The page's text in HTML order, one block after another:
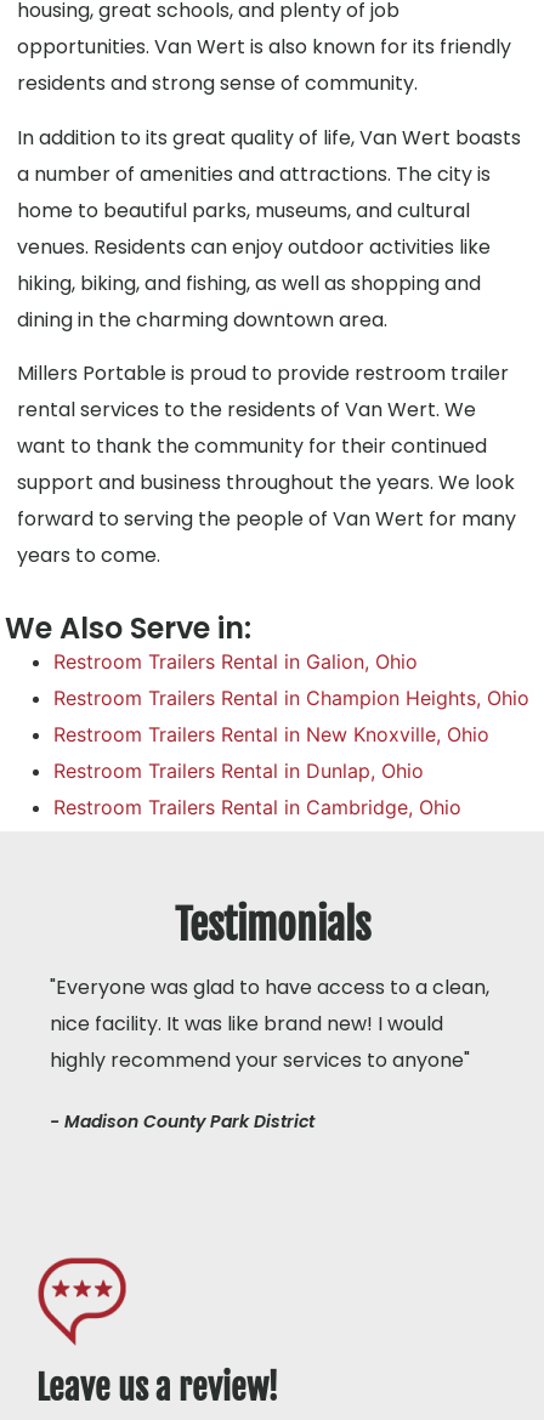
housing, great schools, and plenty of job
opportunities. Van Wert is also known for its friendly
residents and strong sense of community.
In addition to its great quality of life, Van Wert boasts
a number of amenities and attractions. The city is
home to beautiful parks, museums, and cultural
venues. Residents can enjoy outdoor activities like
hiking, biking, and fishing, as well as shopping and
dining in the charming downtown area.
Millers Portable is proud to provide restroom trailer
rental services to the residents of Van Wert. We
want to thank the community for their continued
support and business throughout the years. We look
forward to serving the people of Van Wert for many
years to come.
We Also Serve in:
Restroom Trailers Rental in Galion, Ohio
Restroom Trailers Rental in Champion Heights, Ohio
Restroom Trailers Rental in New Knoxville, Ohio
Restroom Trailers Rental in Dunlap, Ohio
Restroom Trailers Rental in Cambridge, Ohio
Testimonials
"Everyone was glad to have access to a clean,
nice facility. It was like brand new! I would
highly recommend your services to anyone"
- Madison County Park District
Leave us a review!